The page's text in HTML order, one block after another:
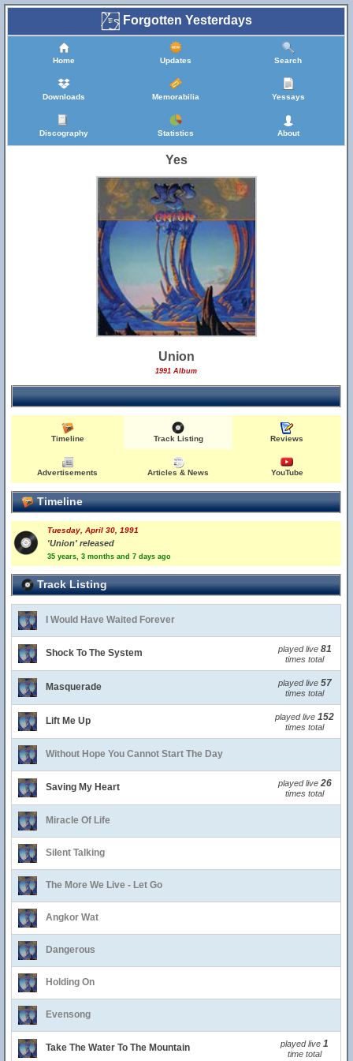
Forgotten Yesterdays
Home Updates Search
Downloads Memorabilia Yessays
Discography Statistics About
Yes
Union
1991 Album
Timeline Track Listing Reviews
Advertisements Articles & News YouTube
Timeline
Tuesday, April 30, 1991
'Union' released
35 years, 3 months and 7 days ago
Track Listing
I Would Have Waited Forever
Shock To The System played live 81
times total
Masquerade played live 57
times total
Lift Me Up played live 152
times total
Without Hope You Cannot Start The Day
Saving My Heart played live 26
times total
Miracle Of Life
Silent Talking
The More We Live - Let Go
Angkor Wat
Dangerous
Holding On
Evensong
Take The Water To The Mountain played live 1
time total